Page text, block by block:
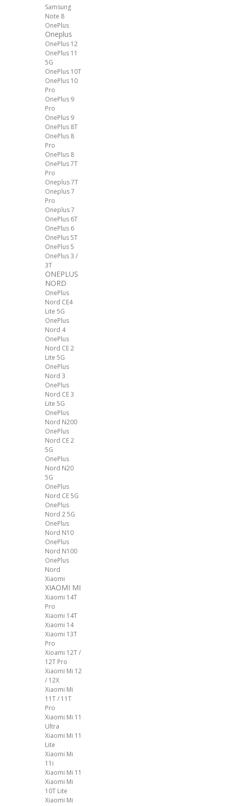
Samsung
Note 8
OnePlus
Oneplus
OnePlus 12
OnePlus 11
5G
OnePlus 10T
OnePlus 10
Pro
OnePlus 9
Pro
OnePlus 9
OnePlus 8T
OnePlus 8
Pro
OnePlus 8
OnePlus 7T
Pro
Oneplus 7T
Oneplus 7
Pro
Oneplus 7
OnePlus 6T
OnePlus 6
OnePlus 5T
OnePlus 5
OnePlus 3 /
3T
ONEPLUS
NORD
OnePlus
Nord CE4
Lite 5G
OnePlus
Nord 4
OnePlus
Nord CE 2
Lite 5G
OnePlus
Nord 3
OnePlus
Nord CE 3
Lite 5G
OnePlus
Nord N200
OnePlus
Nord CE 2
5G
OnePlus
Nord N20
5G
OnePlus
Nord CE 5G
OnePlus
Nord 2 5G
OnePlus
Nord N10
OnePlus
Nord N100
OnePlus
Nord
Xiaomi
XIAOMI MI
Xiaomi 14T
Pro
Xiaomi 14T
Xiaomi 14
Xiaomi 13T
Pro
Xioami 12T /
12T Pro
Xiaomi Mi 12
/ 12X
Xiaomi Mi
11T / 11T
Pro
Xiaomi Mi 11
Ultra
Xiaomi Mi 11
Lite
Xiaomi Mi
11i
Xiaomi Mi 11
Xiaomi Mi
10T Lite
Xiaomi Mi